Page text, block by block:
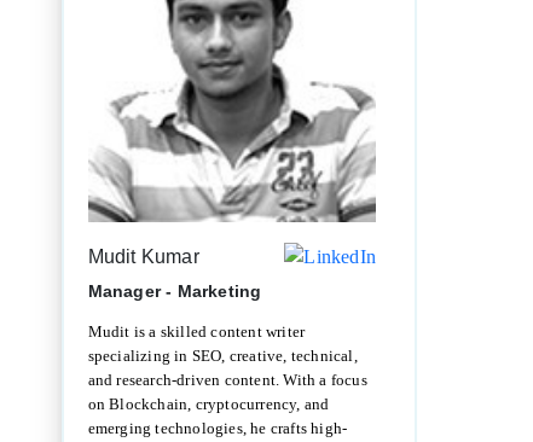
Mudit Kumar
Manager - Marketing
Mudit is a skilled content writer
specializing in SEO, creative, technical,
and research-driven content. With a focus
on Blockchain, cryptocurrency, and
emerging technologies, he crafts high-